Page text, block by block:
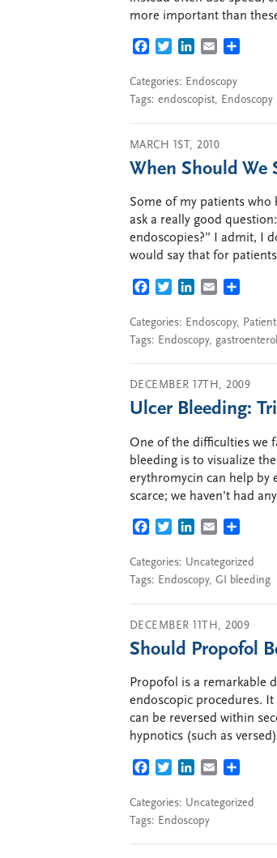
more important than
FACEBOOK
TWITTERLINKEDIN
EMAIL
Categories: Endoscopy
Tags: endoscopist, Endoscopy
MARCH 1ST, 2010
When Should We
Some of my patients who
ask a really good
endoscopies?” I admit, I
would say that for
FACEBOOK
TWITTERLINKEDIN
EMAIL
Categories: Endoscopy,
Tags: Endoscopy,
DECEMBER 17TH, 2009
Ulcer Bleeding:
One of the difficulties we
bleeding is to visualize
erythromycin can help by
scarce; we haven’t had
FACEBOOK
TWITTERLINKEDIN
EMAIL
Categories: Uncategorized
Tags: Endoscopy, GI bleeding
DECEMBER 11TH, 2009
Should Propofol
Propofol is a remarkable
endoscopic procedures. It
can be reversed within
hypnotics (such as
FACEBOOK
TWITTERLINKEDIN
EMAIL
Categories: Uncategorized
Tags: Endoscopy